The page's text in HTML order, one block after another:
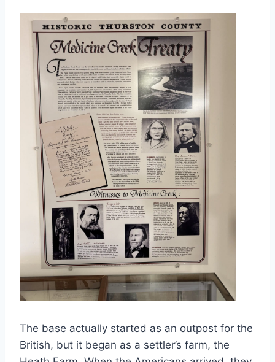
The base actually started as an outpost for the
British, but it began as a settler’s farm, the